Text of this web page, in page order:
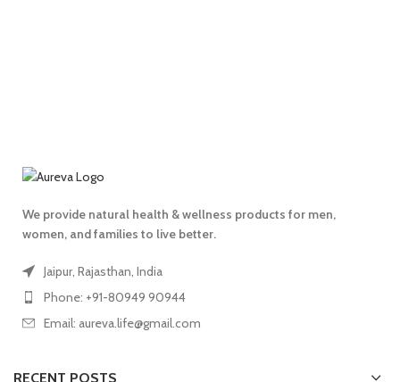
We provide natural health & wellness products for men,
women, and families to live better.
Jaipur, Rajasthan, India
Phone: +91-80949 90944
Email: aureva.life@gmail.com
RECENT POSTS